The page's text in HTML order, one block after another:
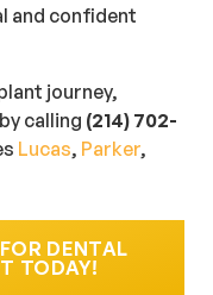
and confident
journey,
by calling (214) 702-
Lucas, Parker,
DENTAL
TODAY!